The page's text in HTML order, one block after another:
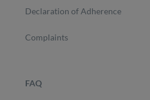
Declaration of Adherence
Complaints
FAQ